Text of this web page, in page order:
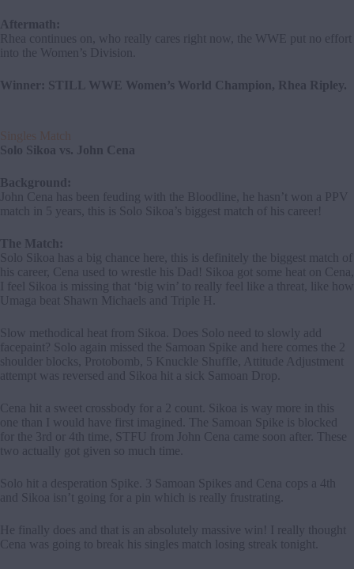
Aftermath:
Rhea continues on, who really cares right now, the WWE put no effort
into the Women’s Division.
Winner: STILL WWE Women’s World Champion, Rhea Ripley.
Singles Match
Solo Sikoa vs. John Cena
Background:
John Cena has been feuding with the Bloodline, he hasn’t won a PPV
match in 5 years, this is Solo Sikoa’s biggest match of his career!
The Match:
Solo Sikoa has a big chance here, this is definitely the biggest match of
his career, Cena used to wrestle his Dad! Sikoa got some heat on Cena,
I feel Sikoa is missing that ‘big win’ to really feel like a threat, like how
Umaga beat Shawn Michaels and Triple H.
Slow methodical heat from Sikoa. Does Solo need to slowly add
facepaint? Solo again missed the Samoan Spike and here comes the 2
shoulder blocks, Protobomb, 5 Knuckle Shuffle, Attitude Adjustment
attempt was reversed and Sikoa hit a sick Samoan Drop.
Cena hit a sweet crossbody for a 2 count. Sikoa is way more in this
one than I would have first imagined. The Samoan Spike is blocked
for the 3rd or 4th time, STFU from John Cena came soon after. These
two actually got given so much time.
Solo hit a desperation Spike. 3 Samoan Spikes and Cena cops a 4th
and Sikoa isn’t going for a pin which is really frustrating.
He finally does and that is an absolutely massive win! I really thought
Cena was going to break his singles match losing streak tonight.